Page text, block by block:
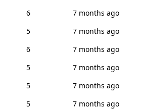
6
7 months ago
5
7 months ago
6
7 months ago
5
7 months ago
5
7 months ago
5
7 months ago